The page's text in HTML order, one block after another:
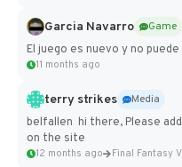
Garcia Navarro
Game
El juego es nuevo y no
11 months ago
terry strikes
Media
belfallen hi there, Please
on the site
12 months ago